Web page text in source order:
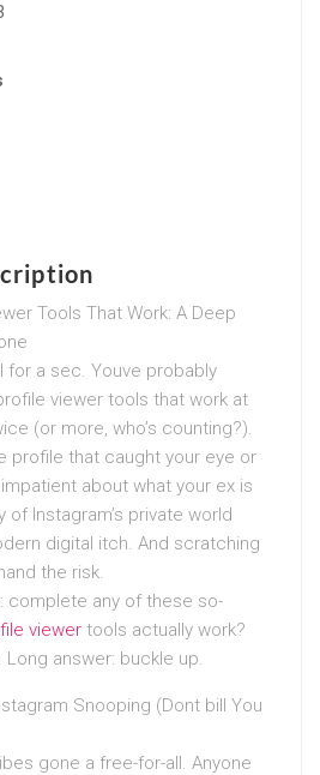
Tools That Work: A Deep
for a sec. Youve probably
viewer tools that work at
(or more, who’s counting?).
profile that caught your eye or
about what your ex is
Instagram’s private world
digital itch. And scratching
the risk.
complete any of these so-
viewer tools actually work?
Long answer: buckle up.
Snooping (Dont bill You
gone a free-for-all. Anyone